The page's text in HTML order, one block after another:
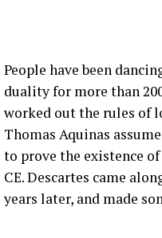
bolts breaking at
different solutions
talked about before
are finding them
you have a blade
around. Um, you
hard to tell unless
People have been
duality for more than
worked out the rules of
Thomas Aquinas
to prove the existence
CE. Descartes came
years later, and made